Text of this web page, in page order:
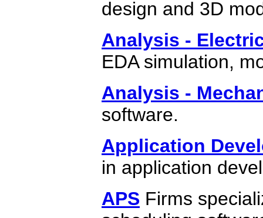
design and 3D
Analysis -
EDA simulation,
Analysis -
software.
Application
in application
APS Firms